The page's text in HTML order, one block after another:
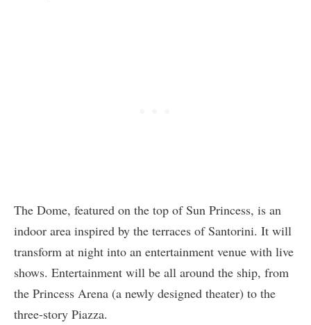
The Dome, featured on the top of Sun Princess, is an
indoor area inspired by the terraces of Santorini. It will
transform at night into an entertainment venue with live
shows. Entertainment will be all around the ship, from
the Princess Arena (a newly designed theater) to the
three-story Piazza.